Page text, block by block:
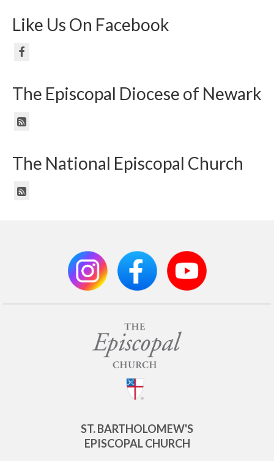
Like Us On Facebook
The Episcopal Diocese of Newark
The National Episcopal Church
ST. BARTHOLOMEW'S
EPISCOPAL CHURCH